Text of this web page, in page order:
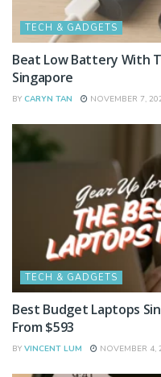
TECH & GADGETS
Beat Low Battery With
Singapore
BY CARYN TAN NOVEMBER 7,
TECH & GADGETS
Best Budget Laptops
From $593
BY VINCENT LUM NOVEMBER 4,